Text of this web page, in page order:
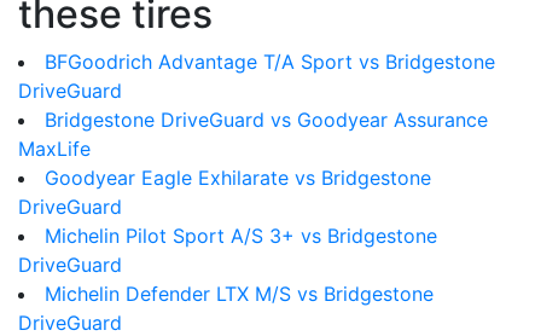
these tires
BFGoodrich Advantage T/A Sport vs Bridgestone
DriveGuard
Bridgestone DriveGuard vs Goodyear Assurance
MaxLife
Goodyear Eagle Exhilarate vs Bridgestone
DriveGuard
Michelin Pilot Sport A/S 3+ vs Bridgestone
DriveGuard
Michelin Defender LTX M/S vs Bridgestone
DriveGuard